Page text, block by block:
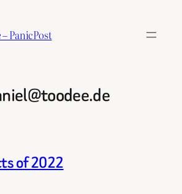
PanicPost
of 2022